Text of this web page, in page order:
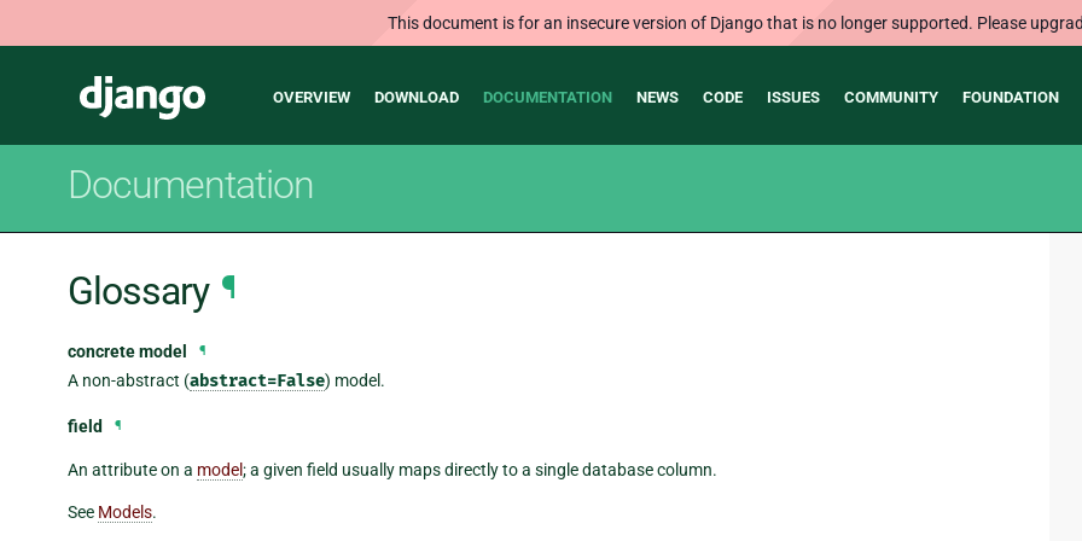
This document is for an insecure version of Django that is no longer supported. Please
Django
Main
OVERVIEW DOWNLOAD DOCUMENTATION NEWS CODE ISSUES COMMUNITY FOUNDATION
Documentation
Glossary ¶
concrete model ¶
A non-abstract (abstract=False) model.
field ¶
An attribute on a model; a given field usually maps directly to a single database column.
See Models.